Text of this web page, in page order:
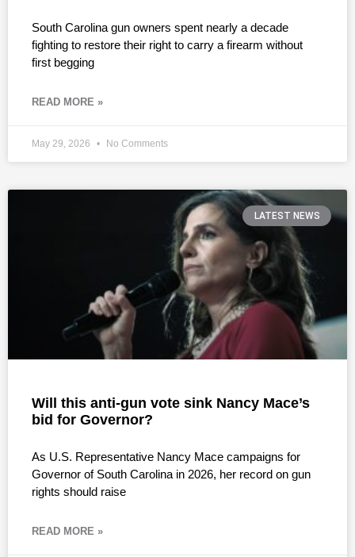
South Carolina gun owners spent nearly a decade
fighting to restore their right to carry a firearm without
first begging
READ MORE »
May 29, 2026 No Comments
LATEST NEWS
Will this anti-gun vote sink Nancy Mace’s
bid for Governor?
As U.S. Representative Nancy Mace campaigns for
Governor of South Carolina in 2026, her record on gun
rights should raise
READ MORE »